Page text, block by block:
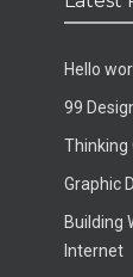
Hello
99
Thinking
Graphic
Building
Internet